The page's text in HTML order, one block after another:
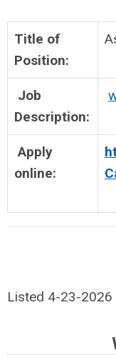
Title of
Position:
Job
Description:
Apply
online:
Listed 4-23-2026